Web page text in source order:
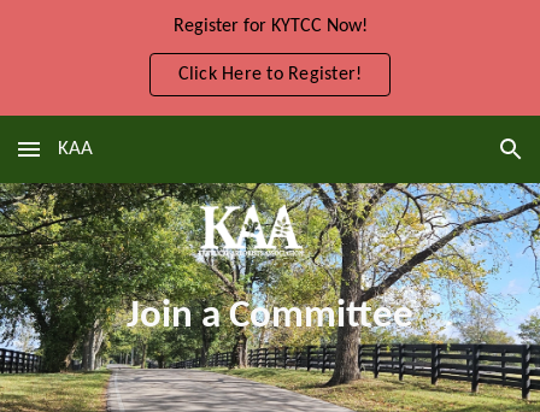
Register for KYTCC Now!
Click Here to Register!
KAA
Join a Committee